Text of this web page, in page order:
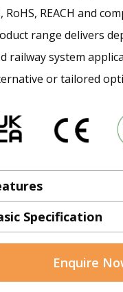
RoHS, REACH and
range delivers
railway system
or tailored
Specification
Enquire